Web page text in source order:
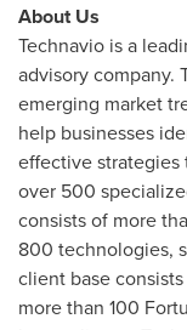
About Us
Technavio is a
advisory company.
emerging market
help businesses
effective
over 500
consists of more
800 technologies,
client base
more than 100